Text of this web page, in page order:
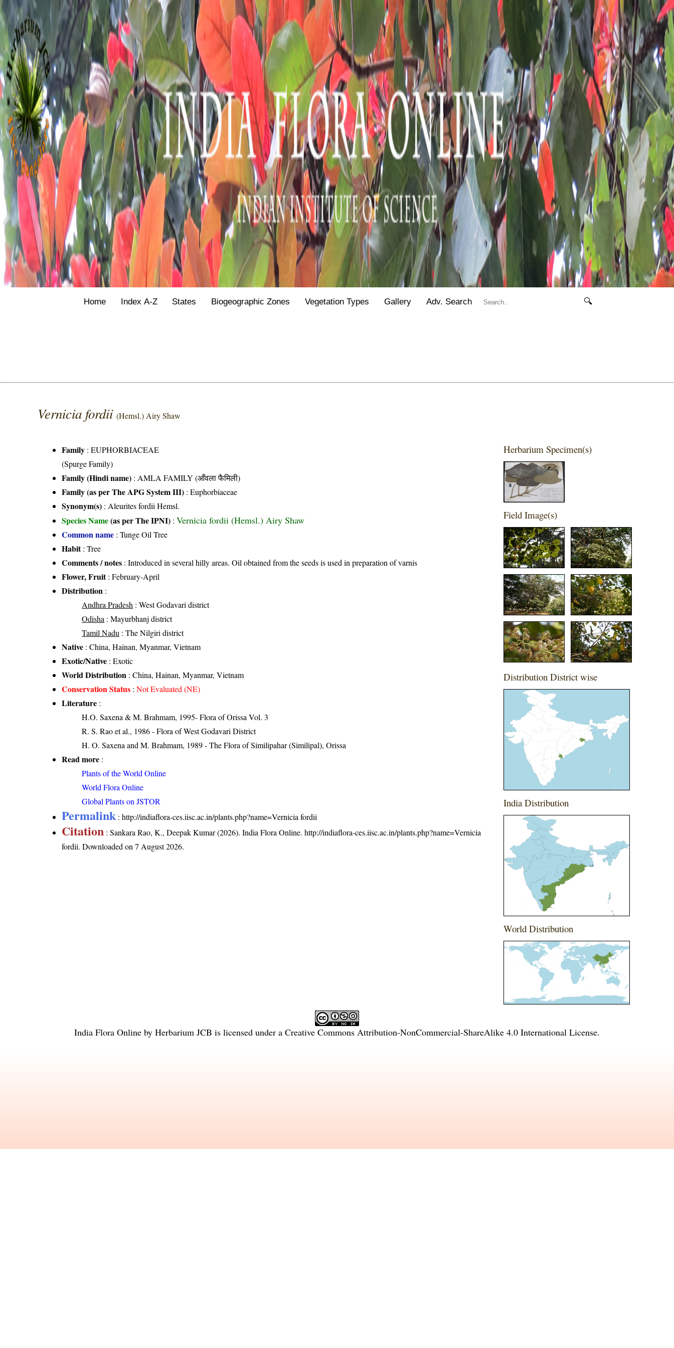
Home Index A-Z States Biogeographic Zones Vegetation Types Gallery Adv. Search 🔍
Vernicia fordii(Hemsl.) Airy Shaw
Family :EUPHORBIACEAE
(Spurge Family)
Family (Hindi name) : AMLA FAMILY (आँवला फैमिली)
Family (as per The APG System III) :Euphorbiaceae
Synonym(s) : Aleurites fordii Hemsl.
Species Name(as per The IPNI) :Vernicia fordii (Hemsl.) Airy Shaw
Common name : Tunge Oil Tree
Habit: Tree
Comments / notes : Introduced in several hilly areas. Oil obtained from the seeds is used in preparation of varnis
Flower, Fruit: February-April
Distribution :
Andhra Pradesh : West Godavari district
Odisha : Mayurbhanj district
Tamil Nadu : The Nilgiri district
Native : China, Hainan, Myanmar, Vietnam
Exotic/Native : Exotic
World Distribution : China, Hainan, Myanmar, Vietnam
Conservation Status :Not Evaluated (NE)
Literature :
H.O. Saxena & M. Brahmam, 1995- Flora of Orissa Vol. 3
R. S. Rao et al., 1986 - Flora of West Godavari District
H. O. Saxena and M. Brahmam, 1989 - The Flora of Similipahar (Similipal), Orissa
Read more :
Plants of the World Online
World Flora Online
Global Plants on JSTOR
Permalink :http://indiaflora-ces.iisc.ac.in/plants.php?name=Vernicia fordii
Citation : Sankara Rao, K., Deepak Kumar (2026). India Flora Online.http://indiaflora-ces.iisc.ac.in/plants.php?name=Vernicia
fordii. Downloaded on 7 August 2026.
Herbarium Specimen(s)
Field Image(s)
Distribution District wise
India Distribution
World Distribution
India Flora Online by Herbarium JCB is licensed under a Creative Commons Attribution-NonCommercial-ShareAlike 4.0 International License.